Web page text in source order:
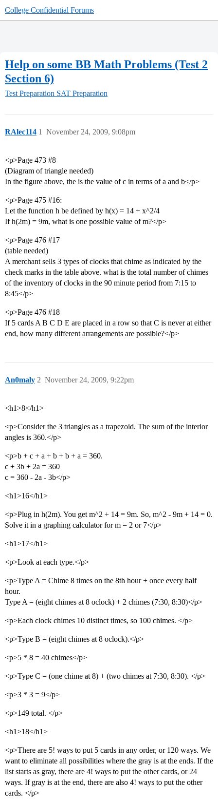
College Confidential Forums
Help on some BB Math Problems (Test 2
Section 6)
Test Preparation SAT Preparation
RAlec114 November 24, 2009, 9:08pm
1
<p>Page 473 #8
(Diagram of triangle needed)
In the figure above, the is the value of c in terms of a and b</p>
<p>Page 475 #16:
Let the function h be defined by h(x) = 14 + x^2/4
If h(2m) = 9m, what is one possible value of m?</p>
<p>Page 476 #17
(table needed)
A merchant sells 3 types of clocks that chime as indicated by the
check marks in the table above. what is the total number of chimes
of the inventory of clocks in the 90 minute period from 7:15 to
8:45</p>
<p>Page 476 #18
If 5 cards A B C D E are placed in a row so that C is never at either
end, how many different arrangements are possible?</p>
An0maly November 24, 2009, 9:22pm
2
<h1>8</h1>
<p>Consider the 3 triangles as a trapezoid. The sum of the interior
angles is 360.</p>
<p>b + c + a + b + b + a = 360.
c + 3b + 2a = 360
c = 360 - 2a - 3b</p>
<h1>16</h1>
<p>Plug in h(2m). You get m^2 + 14 = 9m. So, m^2 - 9m + 14 = 0.
Solve it in a graphing calculator for m = 2 or 7</p>
<h1>17</h1>
<p>Look at each type.</p>
<p>Type A = Chime 8 times on the 8th hour + once every half
hour.
Type A = (eight chimes at 8 oclock) + 2 chimes (7:30, 8:30)</p>
<p>Each clock chimes 10 distinct times, so 100 chimes. </p>
<p>Type B = (eight chimes at 8 oclock).</p>
<p>5 * 8 = 40 chimes</p>
<p>Type C = (one chime at 8) + (two chimes at 7:30, 8:30). </p>
<p>3 * 3 = 9</p>
<p>149 total. </p>
<h1>18</h1>
<p>There are 5! ways to put 5 cards in any order, or 120 ways. We
want to eliminate all possibilities where the gray is at the ends. If the
list starts as gray, there are 4! ways to put the other cards, or 24
ways. If gray is at the end, there are also 4! ways to put the other
cards. </p>